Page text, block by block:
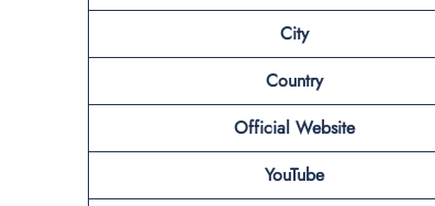
City
Country
Official Website
YouTube